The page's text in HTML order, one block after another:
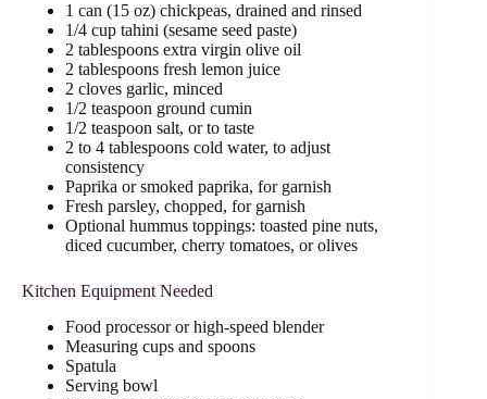
1 can (15 oz) chickpeas, drained and rinsed
1/4 cup tahini (sesame seed paste)
2 tablespoons extra virgin olive oil
2 tablespoons fresh lemon juice
2 cloves garlic, minced
1/2 teaspoon ground cumin
1/2 teaspoon salt, or to taste
2 to 4 tablespoons cold water, to adjust
consistency
Paprika or smoked paprika, for garnish
Fresh parsley, chopped, for garnish
Optional hummus toppings: toasted pine nuts,
diced cucumber, cherry tomatoes, or olives
Kitchen Equipment Needed
Food processor or high-speed blender
Measuring cups and spoons
Spatula
Serving bowl